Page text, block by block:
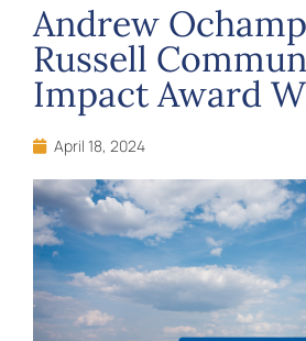
Andrew
Russell
Impact Award
April 18, 2024